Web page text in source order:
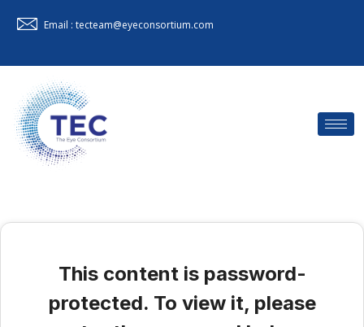
Email : tecteam@eyeconsortium.com
This content is password-
protected. To view it, please